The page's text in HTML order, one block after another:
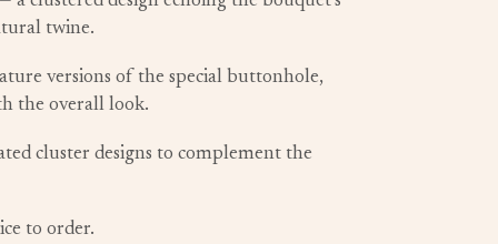
twine.
versions of the special buttonhole,
the overall look.
cluster designs to complement the
to order.